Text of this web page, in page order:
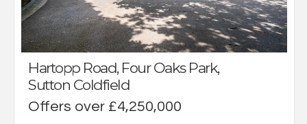
Hartopp Road, Four Oaks Park,
Sutton Coldfield
Offers over £4,250,000